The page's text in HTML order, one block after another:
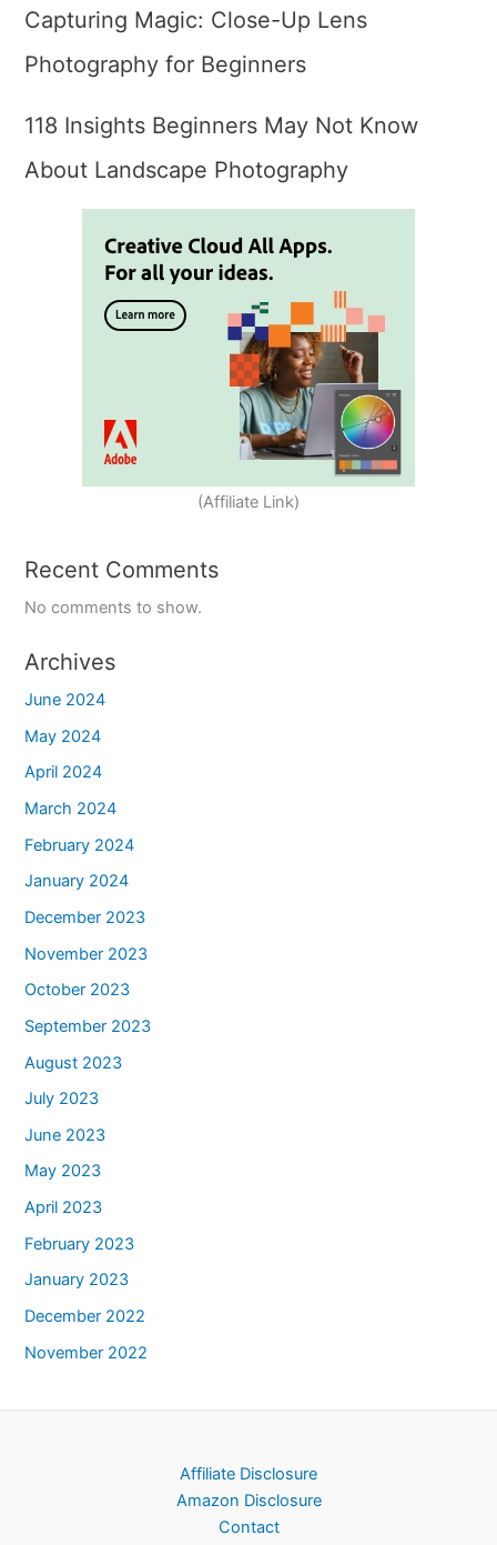
Capturing Magic: Close-Up Lens
Photography for Beginners
118 Insights Beginners May Not Know
About Landscape Photography
(Affiliate Link)
Recent Comments
No comments to show.
Archives
June 2024
May 2024
April 2024
March 2024
February 2024
January 2024
December 2023
November 2023
October 2023
September 2023
August 2023
July 2023
June 2023
May 2023
April 2023
February 2023
January 2023
December 2022
November 2022
Affiliate Disclosure
Amazon Disclosure
Contact